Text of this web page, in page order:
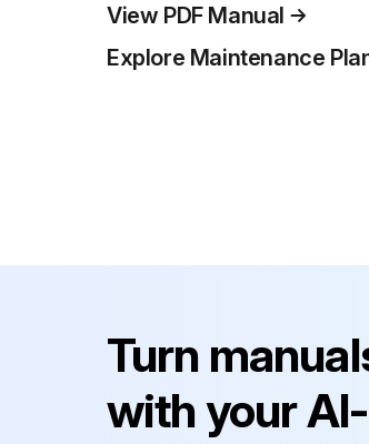
View PDF Manual
Explore Maintenance
Turn
with your